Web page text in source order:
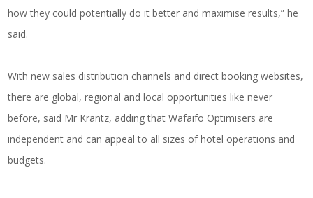
how they could potentially do it better and maximise results,” he
said.
With new sales distribution channels and direct booking websites,
there are global, regional and local opportunities like never
before, said Mr Krantz, adding that Wafaifo Optimisers are
independent and can appeal to all sizes of hotel operations and
budgets.